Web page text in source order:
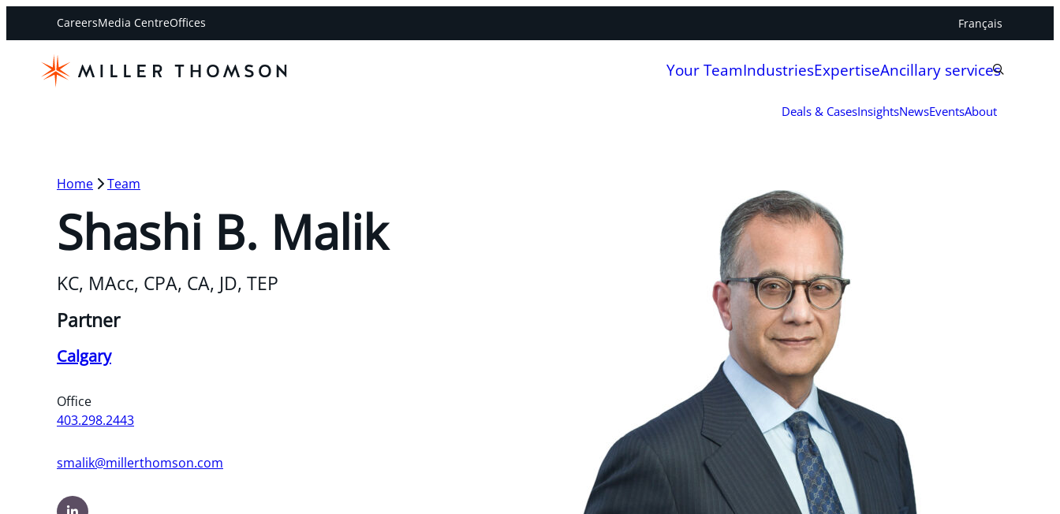
CareersMedia CentreOffices Français
Your TeamIndustriesExpertiseAncillary services
Deals & CasesInsightsNewsEventsAbout
Home Team
Shashi B. Malik
KC, MAcc, CPA, CA, JD, TEP
Partner
Calgary
Office
403.298.2443
smalik@millerthomson.com